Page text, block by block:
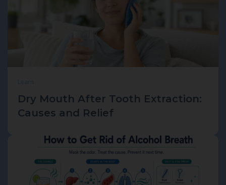
Dry Mouth After Tooth Extraction:
Causes and Relief